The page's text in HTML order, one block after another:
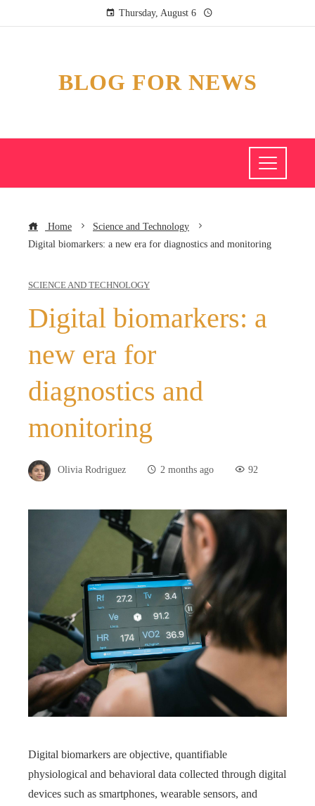
Thursday, August 6
BLOG FOR NEWS
Home
Science and Technology
Digital biomarkers: a new era for diagnostics and monitoring
SCIENCE AND TECHNOLOGY
Digital biomarkers: a
new era for
diagnostics and
monitoring
Olivia Rodriguez 2 months ago 92
Digital biomarkers are objective, quantifiable
physiological and behavioral data collected through digital
devices such as smartphones, wearable sensors, and